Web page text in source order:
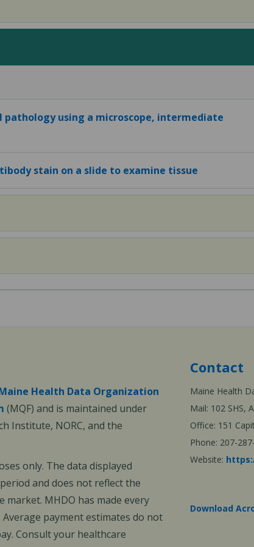
pathology using a microscope, intermediate
stain on a slide to examine tissue
Health Data Organization
(MQF) and is maintained under
Institute, NORC, and the
only. The data displayed
and does not reflect the
MHDO has made every
payment estimates do not
Consult your healthcare
Contact
Maine Health
Mail: 102 SHS,
Office: 151
Phone: 207-
Website:
Download